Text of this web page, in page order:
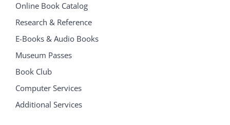
Online Book Catalog
Research & Reference
E-Books & Audio Books
Museum Passes
Book Club
Computer Services
Additional Services